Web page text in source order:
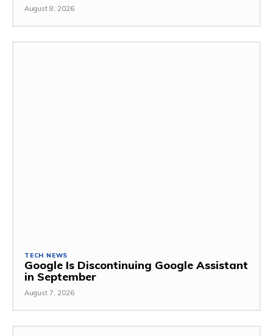
August 8, 2026
TECH NEWS
Google Is Discontinuing Google Assistant
in September
August 7, 2026